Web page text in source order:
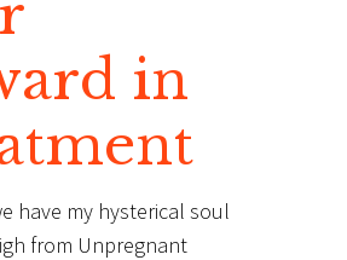
in
have my hysterical soul
from Unpregnant